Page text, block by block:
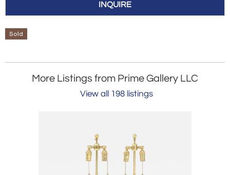
INQUIRE
Sold
More Listings from Prime Gallery LLC
View all 198 listings